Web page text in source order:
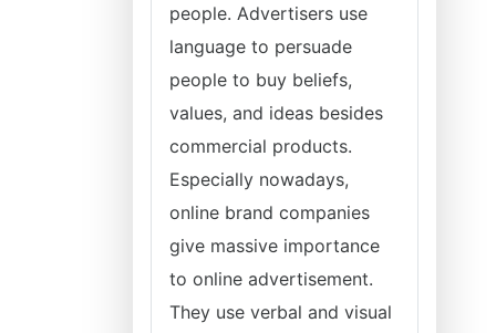
people. Advertisers use
language to persuade
people to buy beliefs,
values, and ideas besides
commercial products.
Especially nowadays,
online brand companies
give massive importance
to online advertisement.
They use verbal and visual